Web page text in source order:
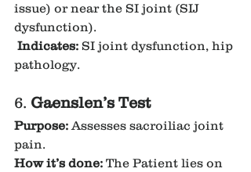
issue) or near the SI joint (SIJ
dysfunction).
Indicates: SI joint dysfunction, hip
pathology.
6. Gaenslen’s Test
Purpose: Assesses sacroiliac joint
pain.
How it’s done: The Patient lies on